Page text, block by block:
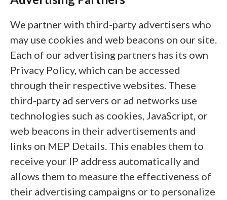
We partner with third-party advertisers who
may use cookies and web beacons on our site.
Each of our advertising partners has its own
Privacy Policy, which can be accessed
through their respective websites. These
third-party ad servers or ad networks use
technologies such as cookies, JavaScript, or
web beacons in their advertisements and
links on MEP Details. This enables them to
receive your IP address automatically and
allows them to measure the effectiveness of
their advertising campaigns or to personalize